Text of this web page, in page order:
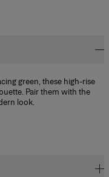
green, these high-rise
Pair them with the
look.